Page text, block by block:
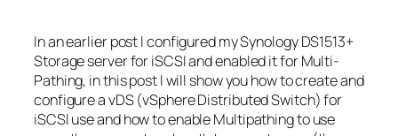
In an earlier post I configured my Synology DS1513+
Storage server for iSCSI and enabled it for Multi-
Pathing, in this post I will show you how to create and
configure a vDS (vSphere Distributed Switch) for
iSCSI use and how to enable Multipathing to use